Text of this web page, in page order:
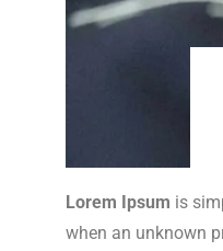
Lorem Ipsum is
when an unknown